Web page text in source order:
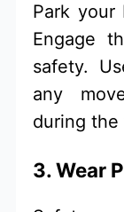
Park your
Engage
safety.
any
during the
3. Wear